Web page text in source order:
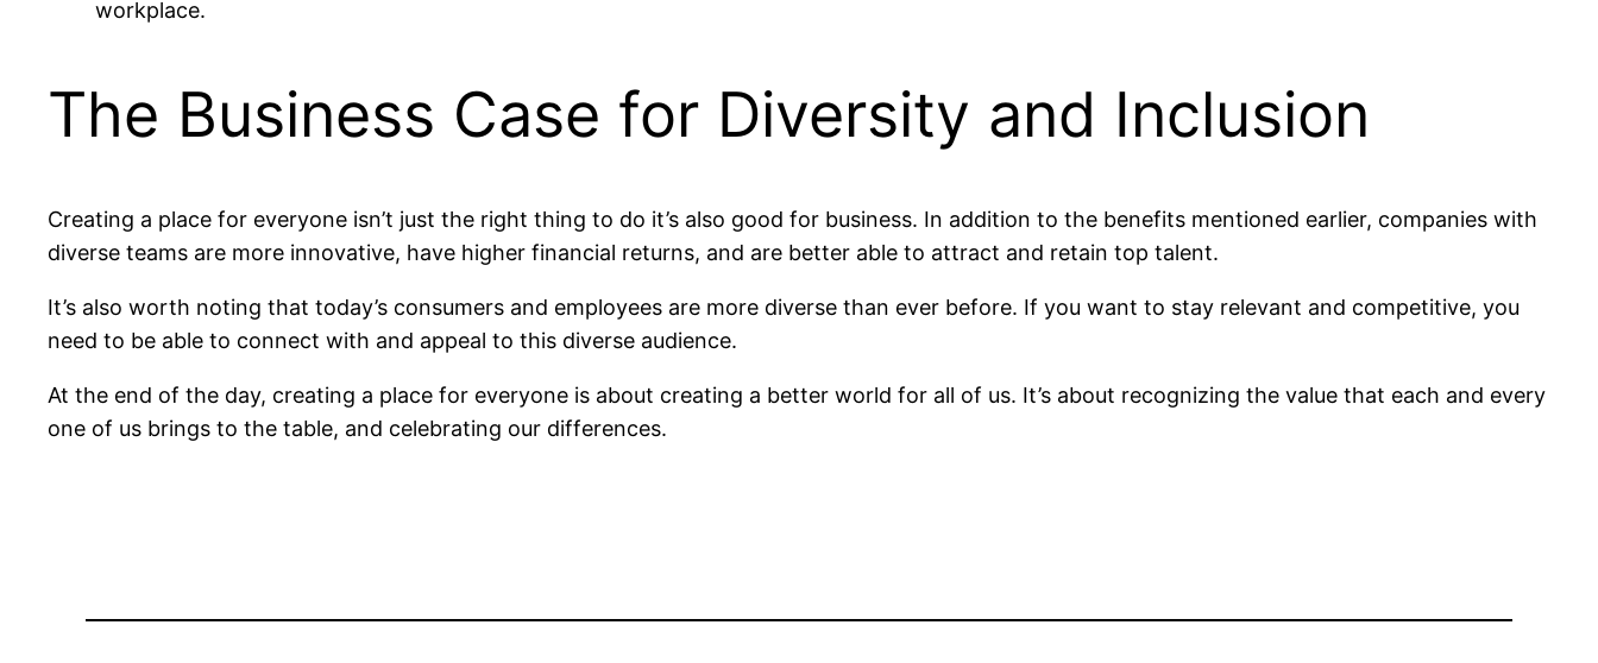
workplace.
The Business Case for Diversity and Inclusion
Creating a place for everyone isn’t just the right thing to do it’s also good for business. In addition to the benefits mentioned earlier, companies with
diverse teams are more innovative, have higher financial returns, and are better able to attract and retain top talent.
It’s also worth noting that today’s consumers and employees are more diverse than ever before. If you want to stay relevant and competitive, you
need to be able to connect with and appeal to this diverse audience.
At the end of the day, creating a place for everyone is about creating a better world for all of us. It’s about recognizing the value that each and every
one of us brings to the table, and celebrating our differences.